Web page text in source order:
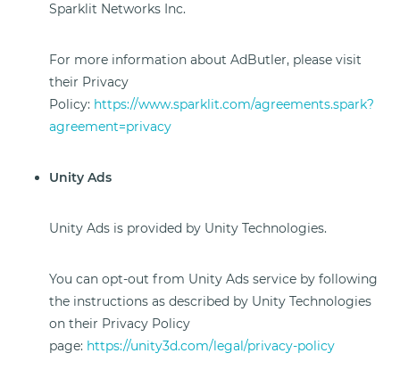
Sparklit Networks Inc.
For more information about AdButler, please visit
their Privacy
Policy: https://www.sparklit.com/agreements.spark?
agreement=privacy
Unity Ads
Unity Ads is provided by Unity Technologies.
You can opt-out from Unity Ads service by following
the instructions as described by Unity Technologies
on their Privacy Policy
page: https://unity3d.com/legal/privacy-policy